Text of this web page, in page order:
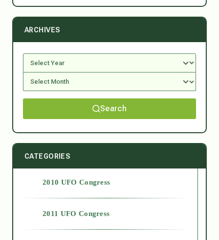
ARCHIVES
Search
CATEGORIES
2010 UFO Congress
2011 UFO Congress